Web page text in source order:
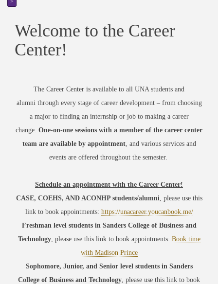
>
Welcome to the Career
Center!
The Career Center is available to all UNA students and
alumnithrough every stage of career development – from choosing
a major to finding an internship or job to making a career
change. One-on-one sessions with a member of the career center
team are available by appointment, and various services and
events are offered throughout the semester.
Schedule an appointment with the Career Center!
CASE, COEHS, AND ACONHP students/alumni, pleaseuse this
link to book appointments: https://unacareer.youcanbook.me/
Freshman level students in Sanders College of Business and
Technology, please use this link to book appointments: Book time
with Madison Prince
Sophomore, Junior, and Senior level students in Sanders
College of Business and Technology, please use this link to book